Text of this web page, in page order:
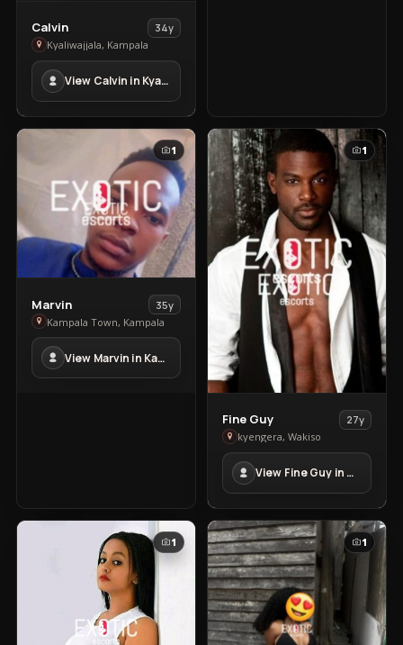
View
Calvin
in
Kyaliwajjala
Calvin
34y
Kyaliwajjala, Kampala
View Calvin in Kyaliwajjala
1
View
Marvin
in
Kampala
Town
Marvin
35y
Kampala Town, Kampala
View Marvin in Kampala Town
1
View
Fine
Guy
in
kyengera
Fine Guy
27y
kyengera, Wakiso
View Fine Guy in kyengera
1 1